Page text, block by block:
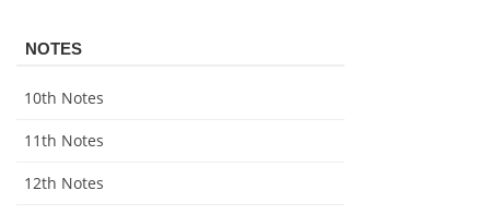
NOTES
10th Notes
11th Notes
12th Notes